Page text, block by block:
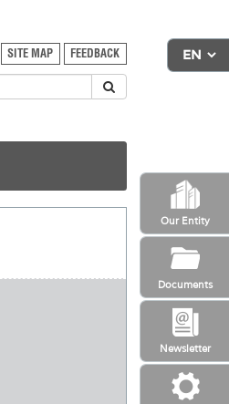
Newsletter
Our Entity
Documents
SITE MAP FEEDBACK